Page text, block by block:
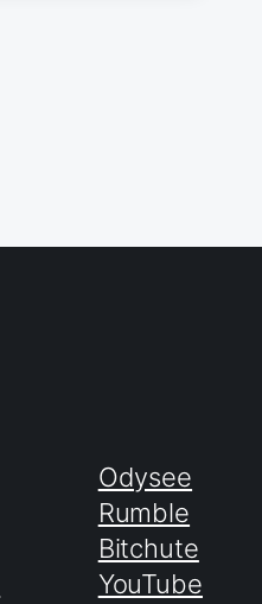
Odysee
Rumble
Bitchute
YouTube